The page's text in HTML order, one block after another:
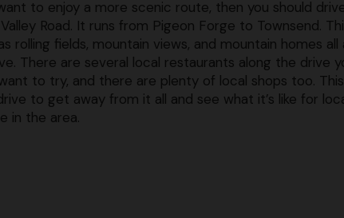
to enjoy a more scenic route, then you should
Road. It runs from Pigeon Forge to Townsend.
rolling fields, mountain views, and mountain homes all
There are several local restaurants along the drive
to try, and there are plenty of local shops too.
to get away from it all and see what it’s like for
in the area.